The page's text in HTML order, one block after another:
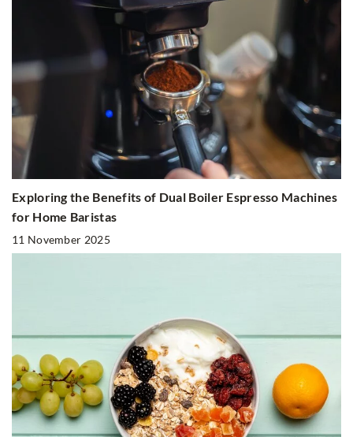
Exploring the Benefits of Dual Boiler Espresso Machines
for Home Baristas
11 November 2025